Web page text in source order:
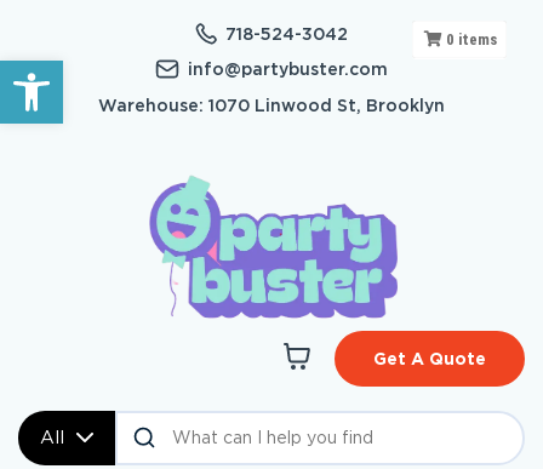
Open toolbar
718-524-3042
info@partybuster.com
Warehouse: 1070 Linwood St, Brooklyn
All
Get A Quote
0 items